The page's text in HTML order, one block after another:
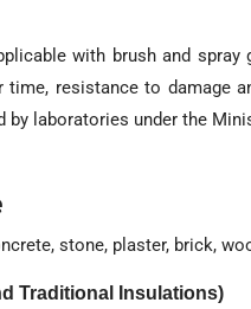
with brush and
resistance to
laboratories under the
stone, plaster, brick,
Traditional Insulations)